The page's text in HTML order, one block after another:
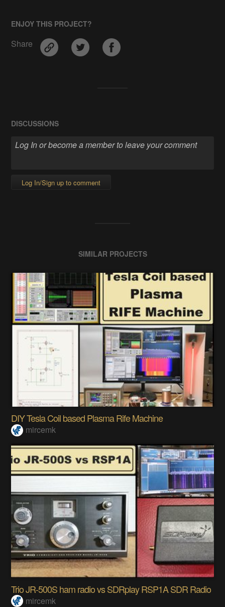
ENJOY THIS PROJECT?
Share
DISCUSSIONS
Log In/Sign up to comment
SIMILAR PROJECTS
DIY Tesla Coil based Plasma Rife Machine
mircemk
Trio JR-500S ham radio vs SDRplay RSP1A SDR Radio
mircemk